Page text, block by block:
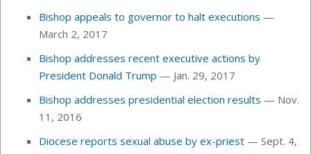
Bishop appeals to governor to halt executions —
March 2, 2017
Bishop addresses recent executive actions by
President Donald Trump — Jan. 29, 2017
Bishop addresses presidential election results — Nov.
11, 2016
Diocese reports sexual abuse by ex-priest — Sept. 4,